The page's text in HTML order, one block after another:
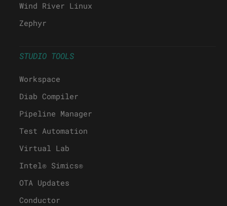
Wind River Linux
Zephyr
STUDIO TOOLS
Workspace
Diab Compiler
Pipeline Manager
Test Automation
Virtual Lab
Intel® Simics®
OTA Updates
Conductor